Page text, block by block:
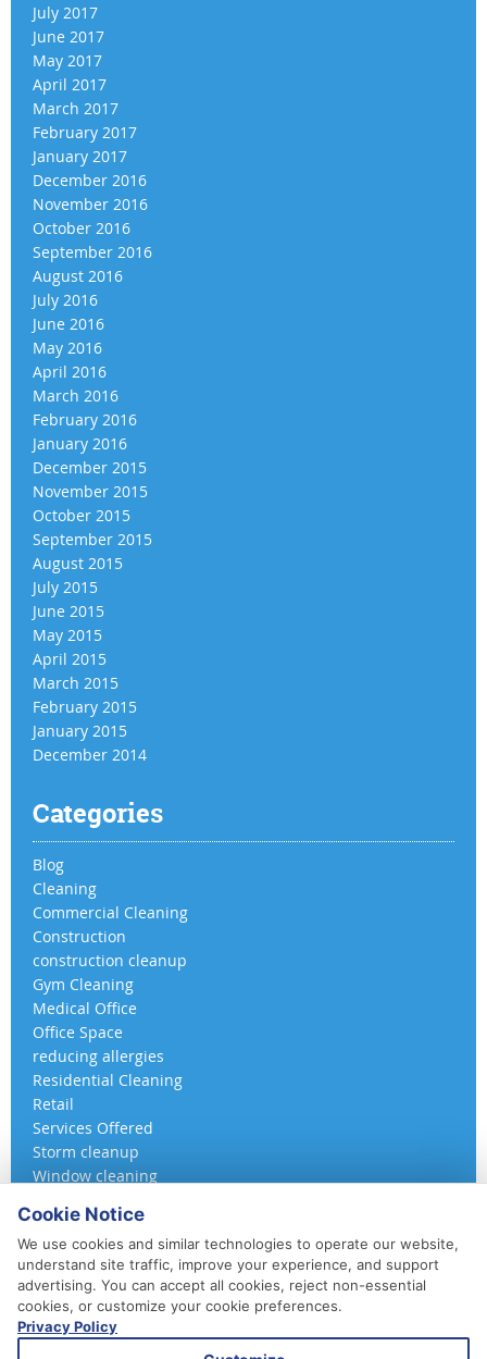
July 2017
June 2017
May 2017
April 2017
March 2017
February 2017
January 2017
December 2016
November 2016
October 2016
September 2016
August 2016
July 2016
June 2016
May 2016
April 2016
March 2016
February 2016
January 2016
December 2015
November 2015
October 2015
September 2015
August 2015
July 2015
June 2015
May 2015
April 2015
March 2015
February 2015
January 2015
December 2014
Categories
Blog
Cleaning
Commercial Cleaning
Construction
construction cleanup
Gym Cleaning
Medical Office
Office Space
reducing allergies
Residential Cleaning
Retail
Services Offered
Storm cleanup
Window cleaning
410-852-5800
Cookie Notice
We use cookies and similar technologies to operate our website,
understand site traffic, improve your experience, and support
advertising. You can accept all cookies, reject non-essential
cookies, or customize your cookie preferences.
Privacy Policy